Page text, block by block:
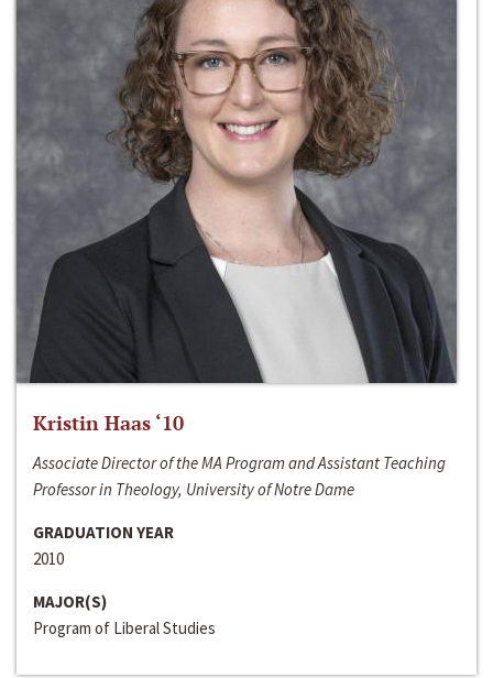
Kristin Haas ‘10
Associate Director of the MA Program and Assistant Teaching
Professor in Theology, University of Notre Dame
GRADUATION YEAR
2010
MAJOR(S)
Program of Liberal Studies